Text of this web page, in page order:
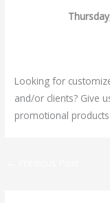
Looking for
and/or clients? Give
promotional products